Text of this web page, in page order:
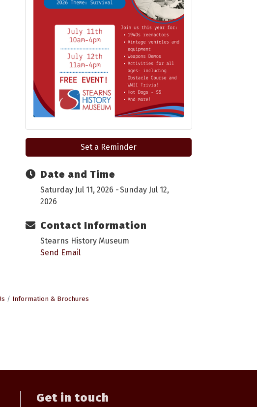
Set a Reminder
Date and Time
Saturday Jul 11, 2026
Sunday Jul 12,
2026
Contact Information
Stearns History Museum
Send Email
Information & Brochures
Get in touch